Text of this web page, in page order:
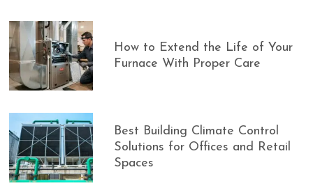
How to Extend the Life of Your
Furnace With Proper Care
Best Building Climate Control
Solutions for Offices and Retail
Spaces